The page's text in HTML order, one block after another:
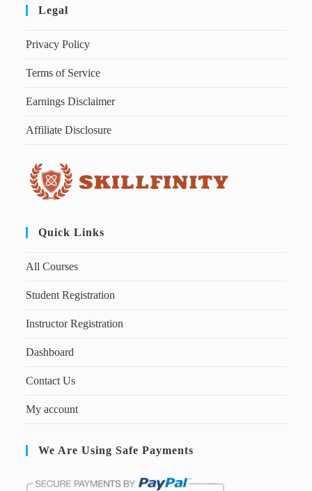
Legal
Privacy Policy
Terms of Service
Earnings Disclaimer
Affiliate Disclosure
Quick Links
All Courses
Student Registration
Instructor Registration
Dashboard
Contact Us
My account
We Are Using Safe Payments